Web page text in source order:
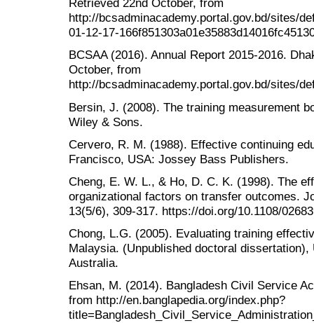
Retrieved 22nd October, from
http://bcsadminacademy.portal.gov.bd/sites/
01-12-17-
BCSAA (2016). Annual Report 2015-2016.
October, from
http://bcsadminacademy.portal.gov.bd/sites/
Bersin, J. (2008). The training measurement
Wiley & Sons.
Cervero, R. M. (1988). Effective continuing
Francisco, USA: Jossey Bass Publishers.
Cheng, E. W. L., & Ho, D. C. K. (1998). The
organizational factors on transfer outcomes.
13(5/6), 309-317. https://doi.org/10.1108/
Chong, L.G. (2005). Evaluating training
Malaysia. (Unpublished doctoral
Australia.
Ehsan, M. (2014). Bangladesh Civil Service
from http://en.banglapedia.org/index.php?